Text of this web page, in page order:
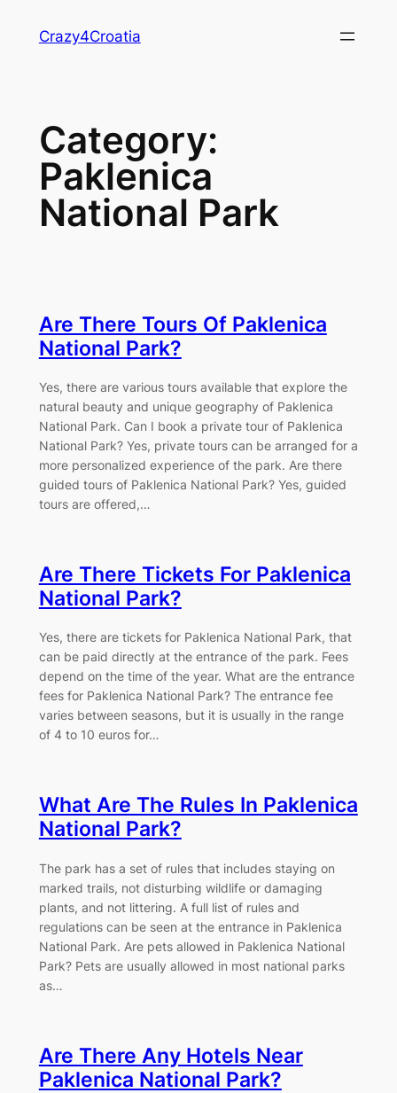
Crazy4Croatia
Category:
Paklenica
National Park
Are There Tours Of Paklenica
National Park?
Yes, there are various tours available that explore the
natural beauty and unique geography of Paklenica
National Park. Can I book a private tour of Paklenica
National Park? Yes, private tours can be arranged for a
more personalized experience of the park. Are there
guided tours of Paklenica National Park? Yes, guided
tours are offered,…
Are There Tickets For Paklenica
National Park?
Yes, there are tickets for Paklenica National Park, that
can be paid directly at the entrance of the park. Fees
depend on the time of the year. What are the entrance
fees for Paklenica National Park? The entrance fee
varies between seasons, but it is usually in the range
of 4 to 10 euros for…
What Are The Rules In Paklenica
National Park?
The park has a set of rules that includes staying on
marked trails, not disturbing wildlife or damaging
plants, and not littering. A full list of rules and
regulations can be seen at the entrance in Paklenica
National Park. Are pets allowed in Paklenica National
Park? Pets are usually allowed in most national parks
as…
Are There Any Hotels Near
Paklenica National Park?